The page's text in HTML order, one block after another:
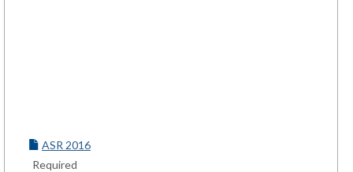
ASR 2016
Required